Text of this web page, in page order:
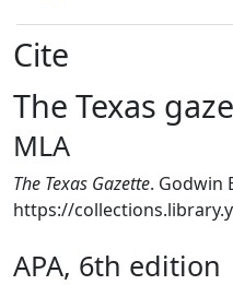
Cite
The Texas
MLA
The Texas Gazette. Godwin
https://
APA, 6th edition